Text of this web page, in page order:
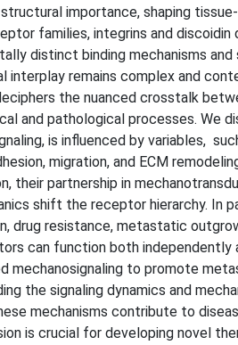
importance, shaping
families, integrins and
distinct binding mechanisms
interplay remains complex and
the nuanced crosstalk
and pathological processes. We
is influenced by variables,
migration, and ECM
their partnership in
shift the receptor hierarchy. In
drug resistance, metastatic
can function both
mechanosignaling to promote
the signaling dynamics and
mechanisms contribute to
is crucial for developing novel